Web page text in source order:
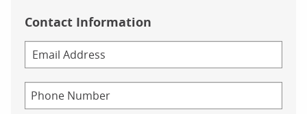
Contact Information